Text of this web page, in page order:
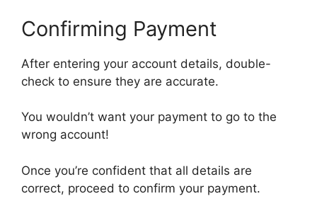
Confirming Payment
After entering your account details, double-
check to ensure they are accurate.
You wouldn’t want your payment to go to the
wrong account!
Once you’re confident that all details are
correct, proceed to confirm your payment.